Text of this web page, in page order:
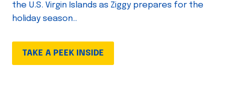
the U.S. Virgin Islands as Ziggy prepares for the
holiday season..
TAKE A PEEK INSIDE